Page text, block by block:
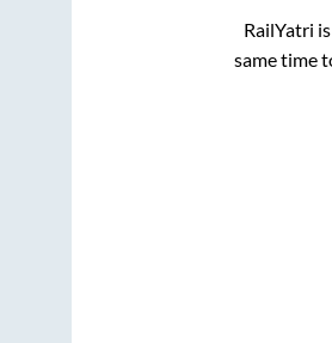
RailYatri
same time